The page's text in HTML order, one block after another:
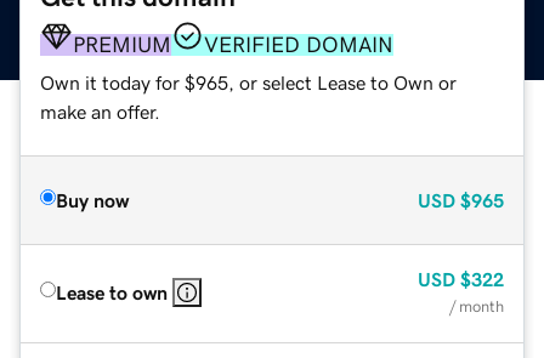
PREMIUM VERIFIED DOMAIN
Own it today for $965, or select Lease to Own or
make an offer.
Buy now USD $965
Lease to own
USD $322
/ month